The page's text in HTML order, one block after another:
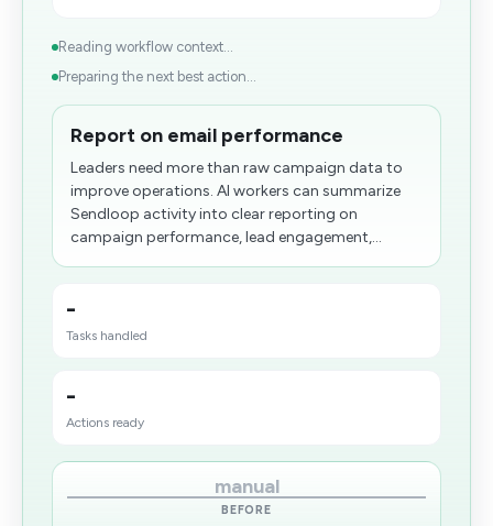
Reading workflow context...
Preparing the next best action...
Report on email performance
Leaders need more than raw campaign data to
improve operations. AI workers can summarize
Sendloop activity into clear reporting on
campaign performance, lead engagement,...
-
Tasks handled
-
Actions ready
manual
BEFORE